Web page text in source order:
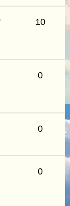
10
0
0
0